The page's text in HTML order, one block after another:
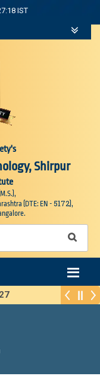
IST
Shirpur
(DTE: EN - 5172),